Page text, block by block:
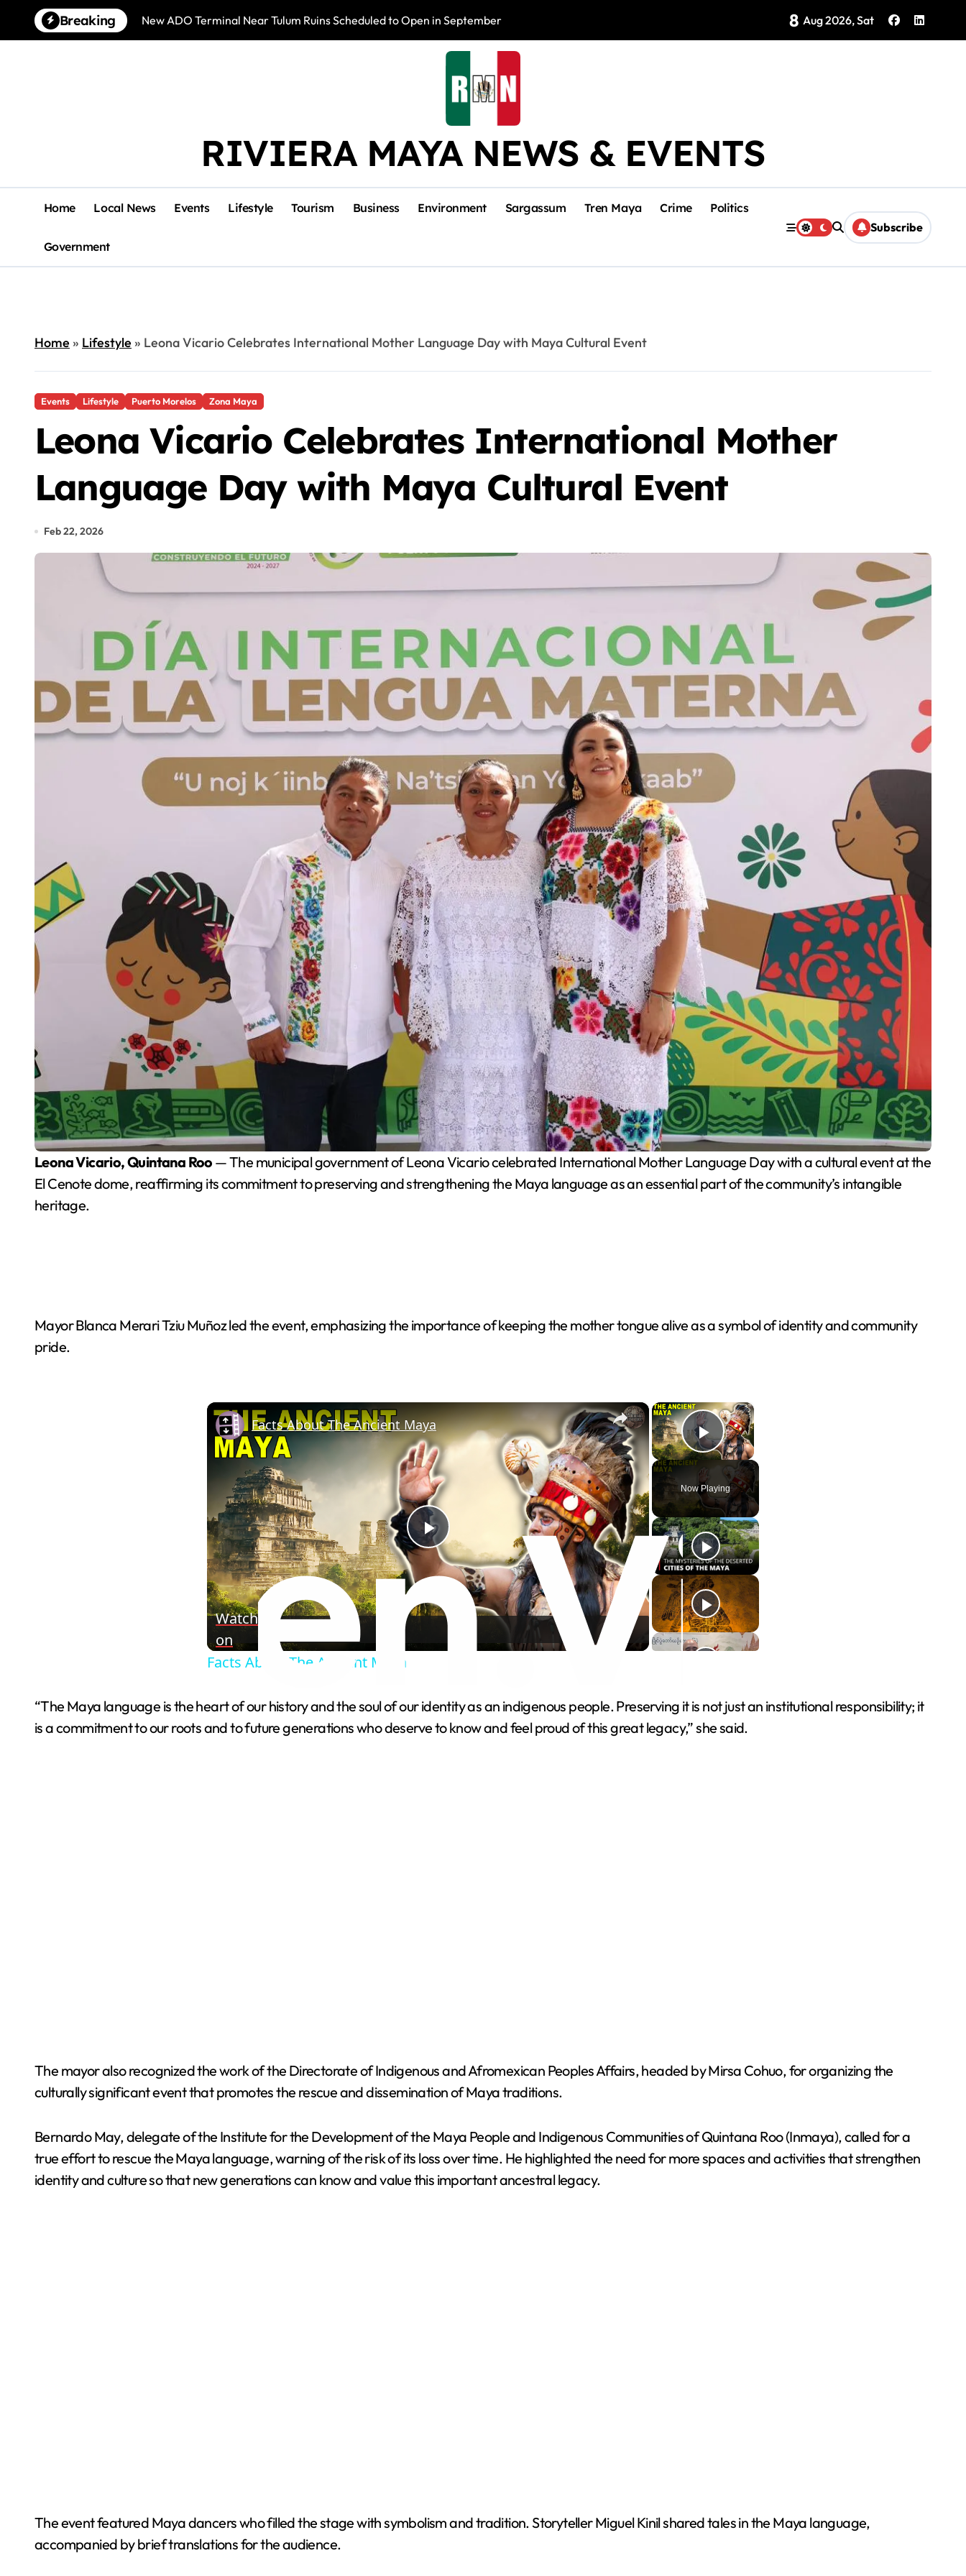
content
Breaking New ADO Terminal Near Tulum Ruins Scheduled to Open in September Photo Exhibition Brings Isla Mujeres History to Life
8 Aug 2026, Sat
RIVIERA MAYA NEWS & EVENTS
Home Local News Events Lifestyle Tourism Business Environment Sargassum Tren Maya Crime Politics
Government
Subscribe
Home» Lifestyle» Leona Vicario Celebrates International Mother Language Day with Maya Cultural Event
Events Lifestyle Puerto Morelos Zona Maya
Leona Vicario Celebrates International Mother
Language Day with Maya Cultural Event
Feb 22, 2026
Leona Vicario, Quintana Roo — The municipal government of Leona Vicario celebrated International Mother Language Day with a cultural event at the
El Cenote dome, reaffirming its commitment to preserving and strengthening the Maya language as an essential part of the community’s intangible
heritage.
Mayor Blanca Merari Tziu Muñoz led the event, emphasizing the importance of keeping the mother tongue alive as a symbol of identity and community
pride.
×
Play Video
Now Playing
×
P
V
Facts About The Ancient Maya
Watch
on
Facts About The Ancient Maya
“The Maya language is the heart of our history and the soul of our identity as an indigenous people. Preserving it is not just an institutional responsibility; it
is a commitment to our roots and to future generations who deserve to know and feel proud of this great legacy,” she said.
The mayor also recognized the work of the Directorate of Indigenous and Afromexican Peoples Affairs, headed by Mirsa Cohuo, for organizing the
culturally significant event that promotes the rescue and dissemination of Maya traditions.
Bernardo May, delegate of the Institute for the Development of the Maya People and Indigenous Communities of Quintana Roo (Inmaya), called for a
true effort to rescue the Maya language, warning of the risk of its loss over time. He highlighted the need for more spaces and activities that strengthen
identity and culture so that new generations can know and value this important ancestral legacy.
The event featured Maya dancers who filled the stage with symbolism and tradition. Storyteller Miguel Kinil shared tales in the Maya language,
accompanied by brief translations for the audience.